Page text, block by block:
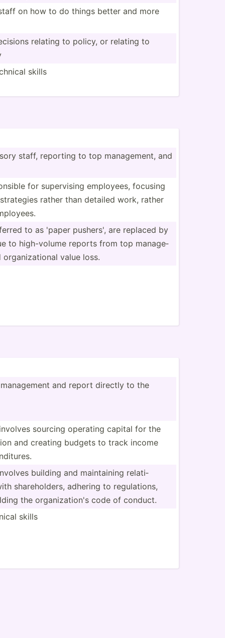
on how to do things better and more
relating to policy, or relating to
skills
staff, reporting to top manage­ment, and
for superv­ising employees, focusing
rather than detailed work, rather
to as 'paper pushers', are replaced by
to high-v­olume reports from top manage­
value loss.
and report directly to the
sourcing operating capital for the
and creating budgets to track income
building and mainta­ining relati­
shareh­olders, adhering to regula­tions,
the organi­zat­ion's code of conduct.
skills